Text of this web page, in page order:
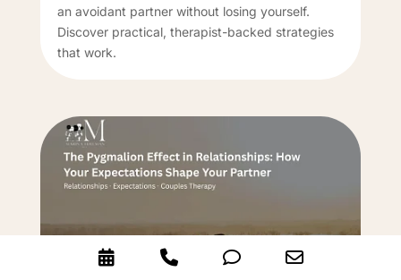
an avoidant partner without losing yourself.
Discover practical, therapist-backed strategies
that work.
Booking Phone Phone